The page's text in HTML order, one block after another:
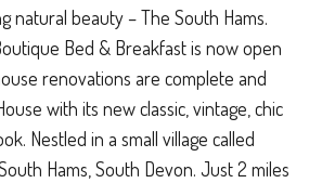
natural beauty – The South Hams.
Bed & Breakfast is now open
renovations are complete and
with its new classic, vintage, chic
Nestled in a small village called
Hams, South Devon. Just 2 miles